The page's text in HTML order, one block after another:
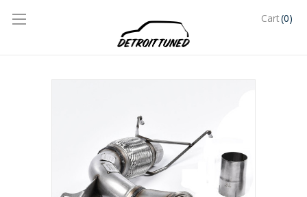
Cart(0)